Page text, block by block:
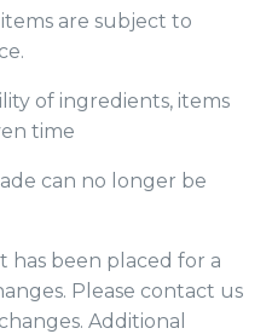
are subject to
of ingredients, items
time
can no longer be
has been placed for a
Please contact us
Additional